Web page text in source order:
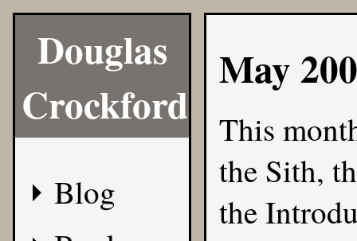
Douglas
Crockford
Blog
May
This
the Sith,
the